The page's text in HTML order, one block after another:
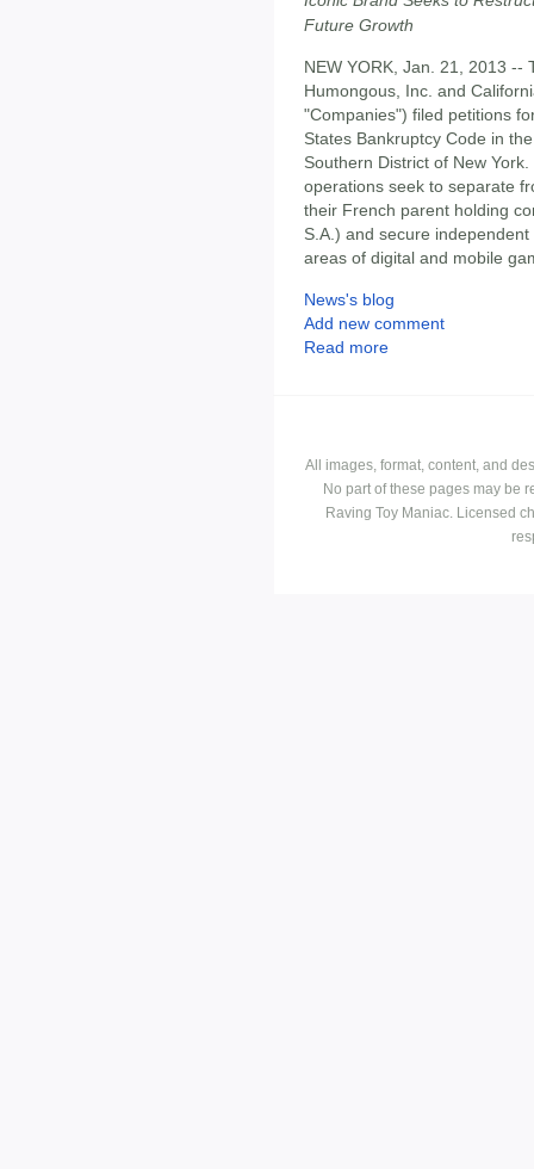
Future Growth
NEW YORK, Jan. 21, 2013 --
Humongous, Inc. and
"Companies") filed petitions
States Bankruptcy Code in
Southern District of New
operations seek to separate
their French parent holding
S.A.) and secure
areas of digital and mobile
News's blog
Add new comment
Read more
All images, format, content, and
No part of these pages may be
Raving Toy Maniac. Licensed